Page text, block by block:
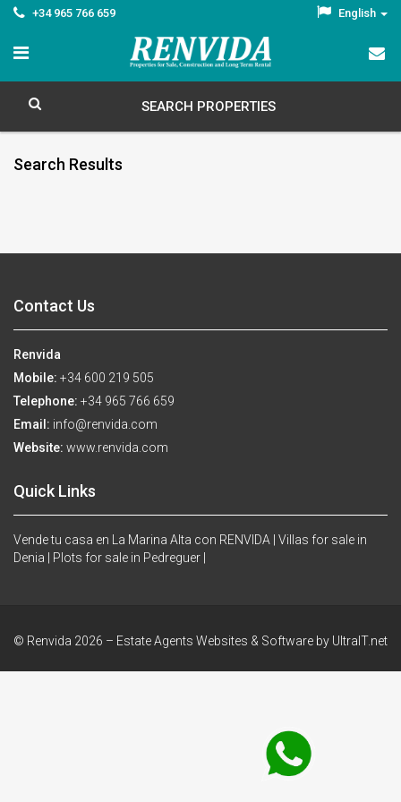
+34 965 766 659 English
SEARCH PROPERTIES
Search Results
Contact Us
Renvida
Mobile: +34 600 219 505
Telephone: +34 965 766 659
Email: info@renvida.com
Website: www.renvida.com
Quick Links
Vende tu casa en La Marina Alta con RENVIDA | Villas for sale in
Denia | Plots for sale in Pedreguer |
© Renvida 2026 – Estate Agents Websites & Software by UltraIT.net